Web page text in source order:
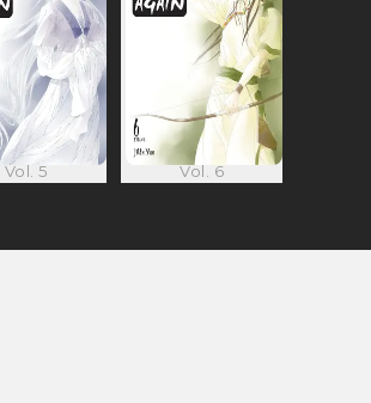
Vol. 5 Vol. 6